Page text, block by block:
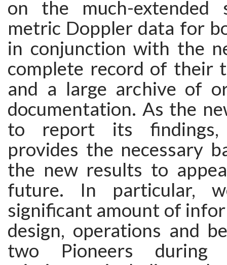
on the much-
metric Doppler data for
in conjunction with the
complete record of their
and a large archive of
documentation. As the
to report its
provides the necessary
the new results to
future. In particular,
significant amount of
design, operations and
two Pioneers during